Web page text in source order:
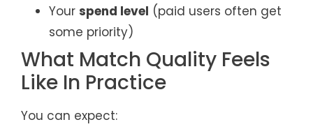
Your spend level (paid users often get
some priority)
What Match Quality Feels
Like In Practice
You can expect: